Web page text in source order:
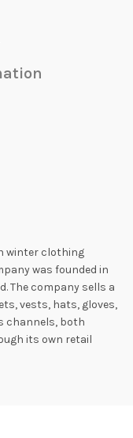
winter clothing
was founded in
The company sells a
vests, hats, gloves,
channels, both
its own retail